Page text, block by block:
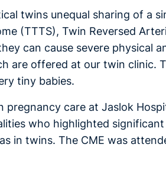
twins unequal sharing of a
(TTTS), Twin Reversed
can cause severe physical
are offered at our twin clinic.
tiny babies.
care at Jaslok
who highlighted
in twins. The CME was